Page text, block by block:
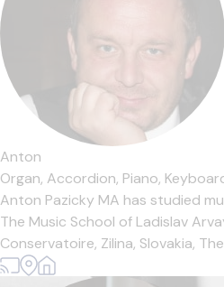
Anton
Organ, Accordion, Piano,
Anton Pazicky MA has studied
The Music School of Ladislav
Conservatoire, Zilina, Slovakia,